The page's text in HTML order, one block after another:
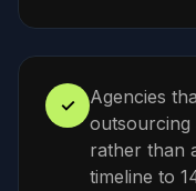
✓
Agencies
rather than
timeline to